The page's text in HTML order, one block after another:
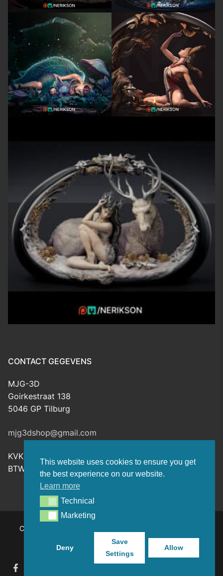
This website uses cookies to ensure you get
the best experience on our website.
Learn more
TechnicalTechnical
MarketingMarketing
Deny
Save
Settings
Allow
CONTACT GEGEVENS
MJG-3D
Goirkestraat 138
5046 GP Tilburg
mjg3dshop@gmail.com
KVK: 80143601
BTW-nr: NL003398508B26
Copyright © 2026 MJG-3D – For all your 3D prints, paint
(supplies) and TTRPG stuff – Powered byCustomify.